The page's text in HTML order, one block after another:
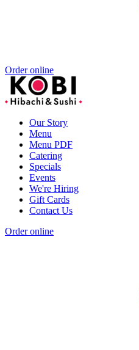
Order online
Our Story
Menu
Menu PDF
Catering
Specials
Events
We're Hiring
Gift Cards
Contact Us
Order online